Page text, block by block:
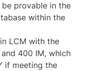
provable in the
within the
LCM with the
400 IM, which
if meeting the